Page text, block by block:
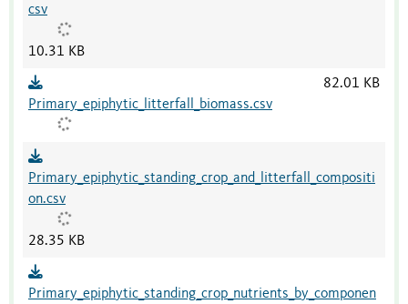
csv
10.31 KB
Primary_epiphytic_litterfall_biomass.csv
82.01 KB
Primary_epiphytic_standing_crop_and_litterfall_compositi
on.csv
28.35 KB
Primary_epiphytic_standing_crop_nutrients_by_componen